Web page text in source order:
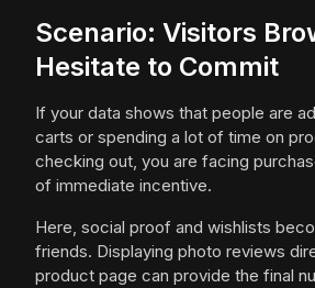
Scenario: Visitors
Hesitate to Commit
If your data shows that people are
carts or spending a lot of time on
checking out, you are facing
of immediate incentive.
Here, social proof and wishlists
friends. Displaying photo reviews
product page can provide the final